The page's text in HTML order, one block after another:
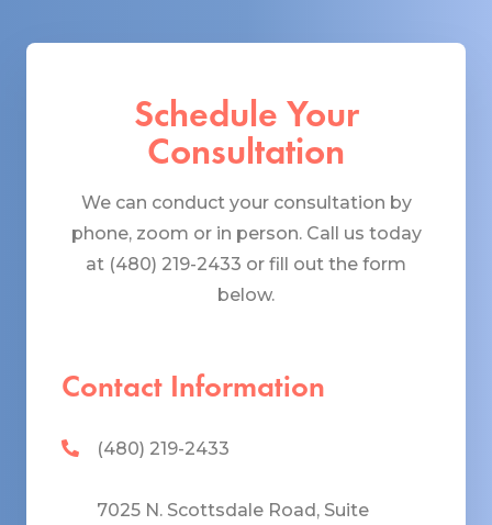
Schedule Your
Consultation
We can conduct your consultation by
phone, zoom or in person. Call us today
at (480) 219-2433 or fill out the form
below.
Contact Information
(480) 219-2433
7025 N. Scottsdale Road, Suite